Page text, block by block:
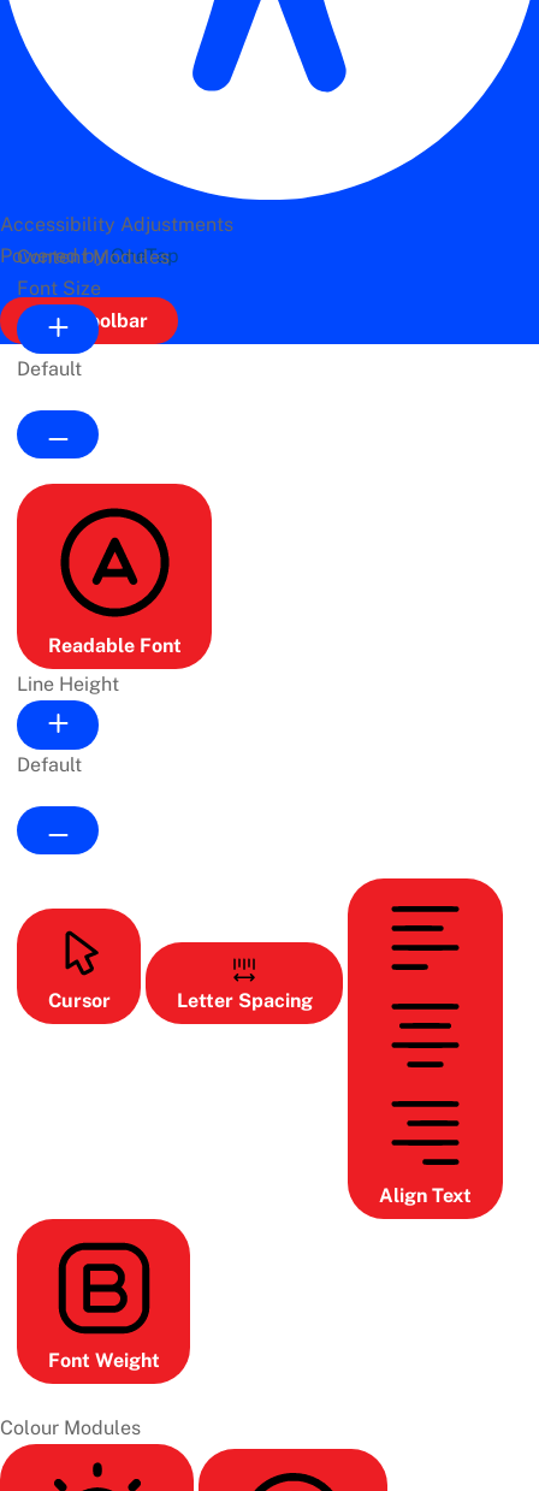
Accessibility Adjustments
Powered byOneTap
Hide Toolbar
Content Modules
Font Size
Default
Readable Font
Line Height
Default
Cursor Letter Spacing
Align Text
Font Weight
Colour Modules